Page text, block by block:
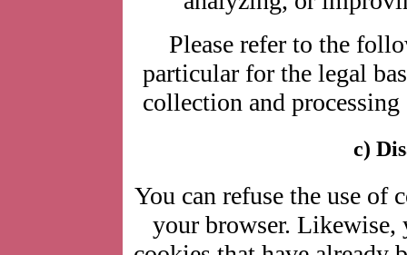
Please refer to the
particular for the legal
collection and
c)
You can refuse the use of
your browser. Likewise,